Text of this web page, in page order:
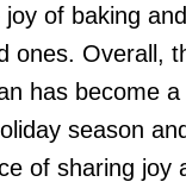
of baking
ones. Overall,
has become a
season
of sharing joy